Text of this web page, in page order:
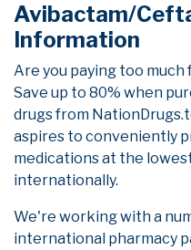
Avibactam/
Information
Are you paying too
Save up to 80% when
drugs from
aspires to conveniently
medications at the
internationally.
We're working with a
international pharmacy